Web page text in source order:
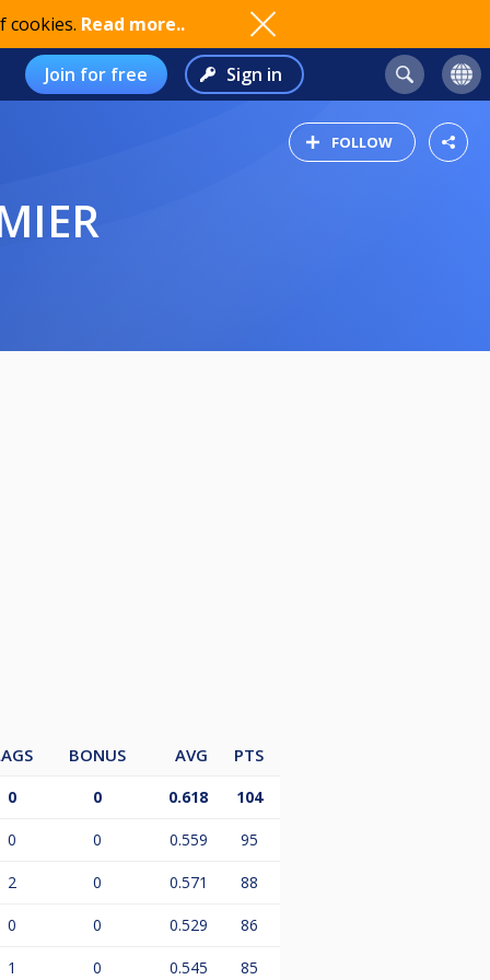
cookies. Read more..
Join for free Sign in
FOLLOW
BONUS AVG PTS
0 0 0.618 104
0 0 0.559 95
2 0 0.571 88
0 0 0.529 86
1 0 0.545 85